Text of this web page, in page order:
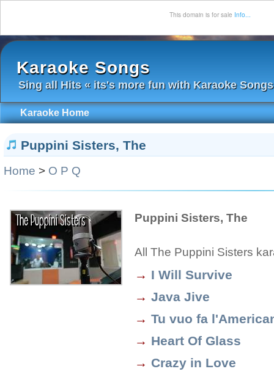
This domain is for sale Info...
Karaoke Songs
Sing all Hits « its's more fun with Karaoke
Karaoke Home
Puppini Sisters, The
Home > O P Q
Puppini Sisters, The
All The Puppini Sisters
→ I Will Survive
→ Java Jive
→ Tu vuo fa
→ Heart Of Glass
→ Crazy in Love